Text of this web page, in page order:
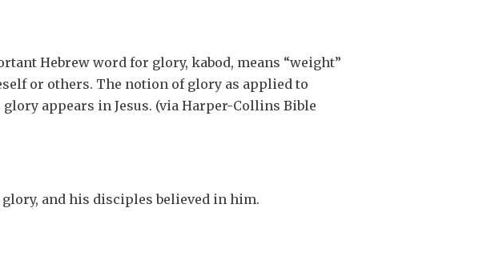
Hebrew word for glory, kabod, means “weight”
or others. The notion of glory as applied to
glory appears in Jesus. (via Harper-Collins Bible
and his disciples believed in him.